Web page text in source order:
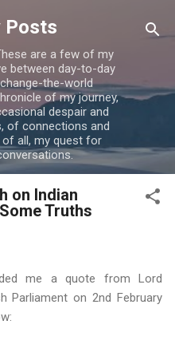
content
Posts
are a few of my
between day-to-day
the-world
of my journey,
despair and
of connections and
all, my quest for
on Indian
Truths
me a quote from Lord
Parliament on 2nd February